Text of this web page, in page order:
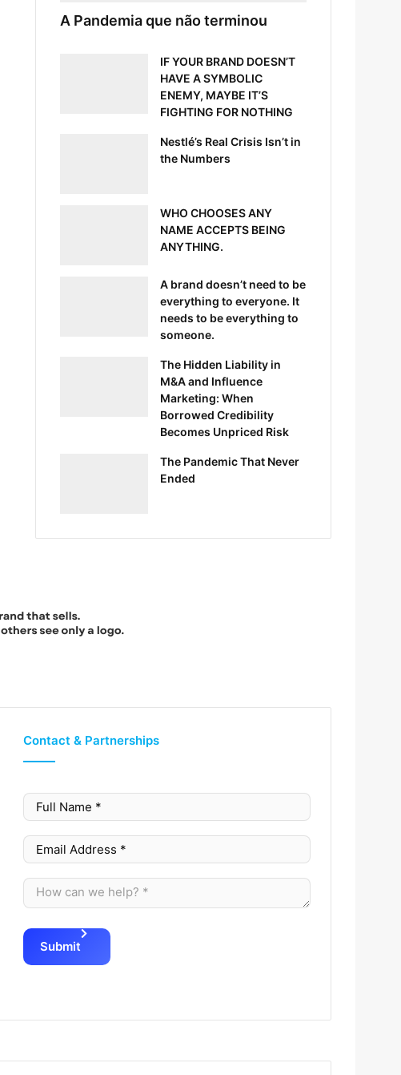
A Pandemia que não terminou
IF YOUR BRAND DOESN’T
HAVE A SYMBOLIC
ENEMY, MAYBE IT’S
FIGHTING FOR NOTHING
Nestlé’s Real Crisis Isn’t in
the Numbers
WHO CHOOSES ANY
NAME ACCEPTS BEING
ANYTHING.
A brand doesn’t need to be
everything to everyone. It
needs to be everything to
someone.
The Hidden Liability in
M&A and Influence
Marketing: When
Borrowed Credibility
Becomes Unpriced Risk
The Pandemic That Never
Ended
Contact & Partnerships
Submit